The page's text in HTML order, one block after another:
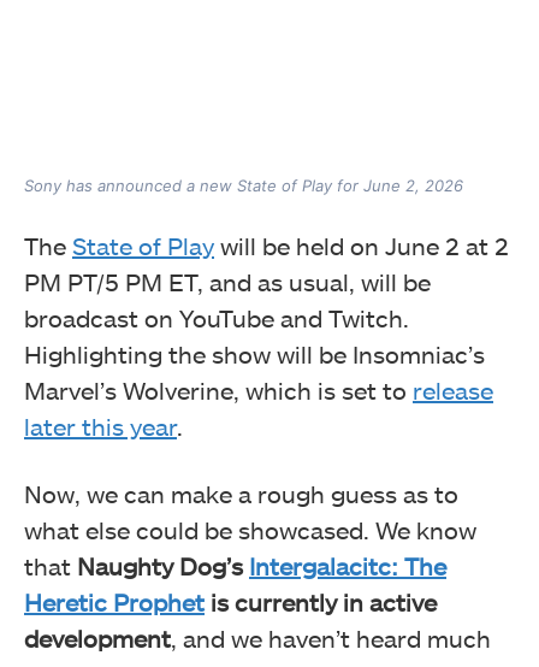
Sony has announced a new State of Play for June 2, 2026
The State of Play will be held on June 2 at 2
PM PT/5 PM ET, and as usual, will be
broadcast on YouTube and Twitch.
Highlighting the show will be Insomniac’s
Marvel’s Wolverine, which is set to release
later this year.
Now, we can make a rough guess as to
what else could be showcased. We know
that Naughty Dog’s Intergalacitc: The
Heretic Prophetis currently in active
development, and we haven’t heard much